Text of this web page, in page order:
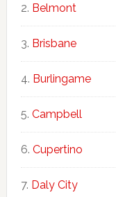
Belmont
Brisbane
Burlingame
Campbell
Cupertino
Daly City